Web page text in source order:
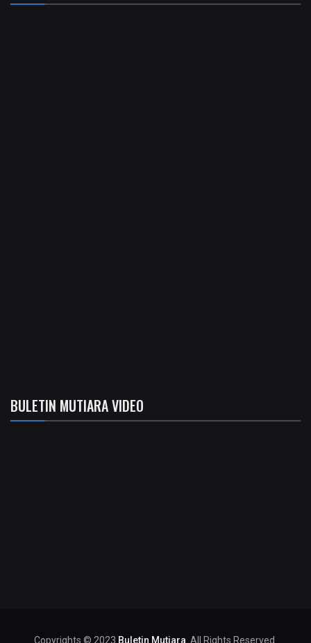
BULETIN MUTIARA VIDEO
Copyrights © 2023 Buletin Mutiara . All Rights Reserved.